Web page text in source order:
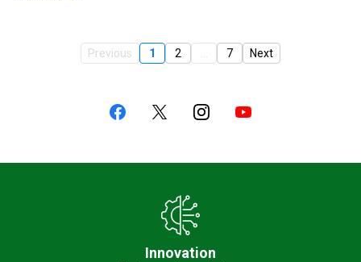
Previous 1 2 7 Next
Innovation